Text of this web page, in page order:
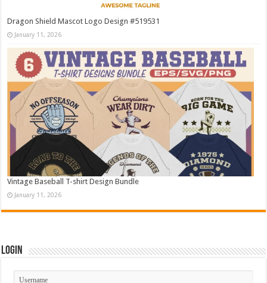
Dragon Shield Mascot Logo Design #519531
January 11, 2026
Vintage Baseball T-shirt Design Bundle
January 11, 2026
Login